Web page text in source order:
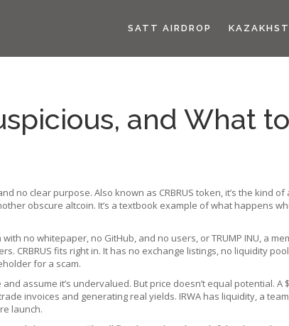
SATT AIRDROP
and What to
no clear purpose. Also known as CRBRUS token, it’s the kind
obscure altcoin. It’s a textbook example of what happens
with no whitepaper, no GitHub, and no users, orTRUMP INU, a
CRBRUS fits right in. It has no exchange listings, no liquidity
for a scam.
assume it’s undervalued. But price doesn’t equal potential. A
invoices and generating real yields. IRWA has liquidity, a
launch.